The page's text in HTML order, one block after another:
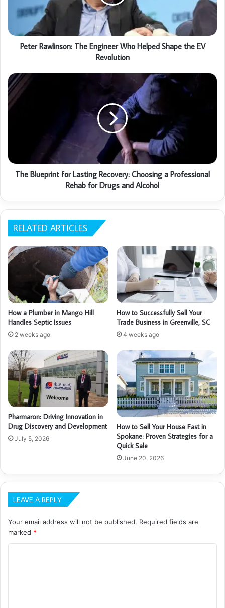
Peter Rawlinson: The Engineer Who Helped Shape the EV
Revolution
The Blueprint for Lasting Recovery: Choosing a Professional
Rehab for Drugs and Alcohol
RELATED ARTICLES
How a Plumber in Mango Hill
Handles Septic Issues
2 weeks ago
How to Successfully Sell Your
Trade Business in Greenville, SC
4 weeks ago
Pharmaron: Driving Innovation in
Drug Discovery and Development
July 5, 2026
How to Sell Your House Fast in
Spokane: Proven Strategies for a
Quick Sale
June 20, 2026
LEAVE A REPLY
Your email address will not be published. Required fields are
marked *